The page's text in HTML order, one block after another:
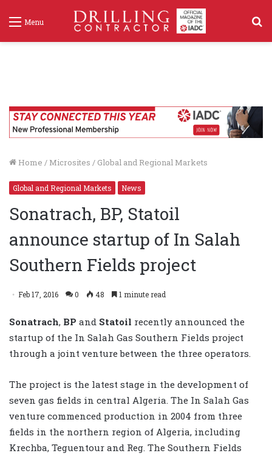
Menu
Home / Microsites / Global and Regional Markets
Global and Regional Markets News
Sonatrach, BP, Statoil
announce startup of In Salah
Southern Fields project
Feb 17, 2016 0 48 1 minute read
Sonatrach, BP and Statoil recently announced the
startup of the In Salah Gas Southern Fields project
through a joint venture between the three operators.
The project is the latest stage in the development of
seven gas fields in central Algeria. The In Salah Gas
venture commenced production in 2004 from three
fields in the northern region of Algeria, including
Krechba, Teguentour and Reg. The Southern Fields